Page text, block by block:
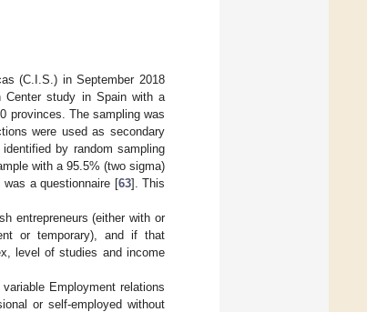
(C.I.S.) in September 2018
Center study in Spain with a
provinces. The sampling was
were used as secondary
by random sampling
with a 95.5% (two sigma)
a questionnaire [63]. This
entrepreneurs (either with or
or temporary), and if that
level of studies and income
Employment relations
or self-employed without